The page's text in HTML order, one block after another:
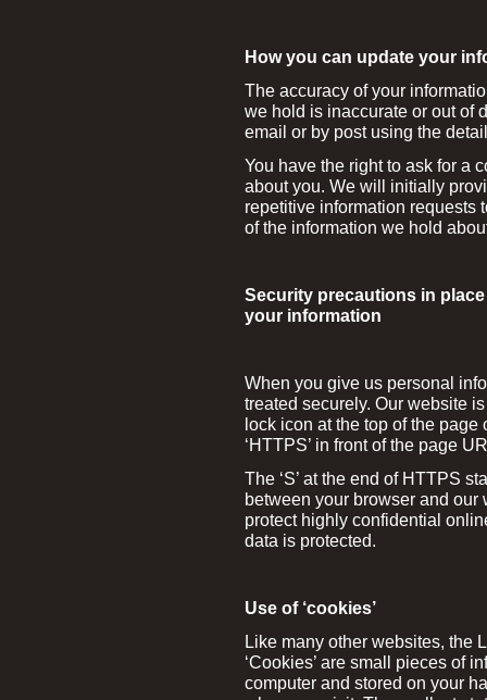
How you can update your
The accuracy of your
we hold is inaccurate or out of
email or by post using the
You have the right to ask for a
about you. We will initially
repetitive information requests
of the information we hold
Security precautions in
your information
When you give us personal
treated securely. Our website
lock icon at the top of the
‘HTTPS’ in front of the page
The ‘S’ at the end of HTTPS
between your browser and
protect highly confidential
data is protected.
Use of ‘cookies’
Like many other websites, the
‘Cookies’ are small pieces of
computer and stored on your